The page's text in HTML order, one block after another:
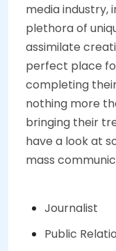
media industry,
plethora of
assimilate
perfect place
completing
nothing more
bringing their
have a look at
mass
Journalist
Public